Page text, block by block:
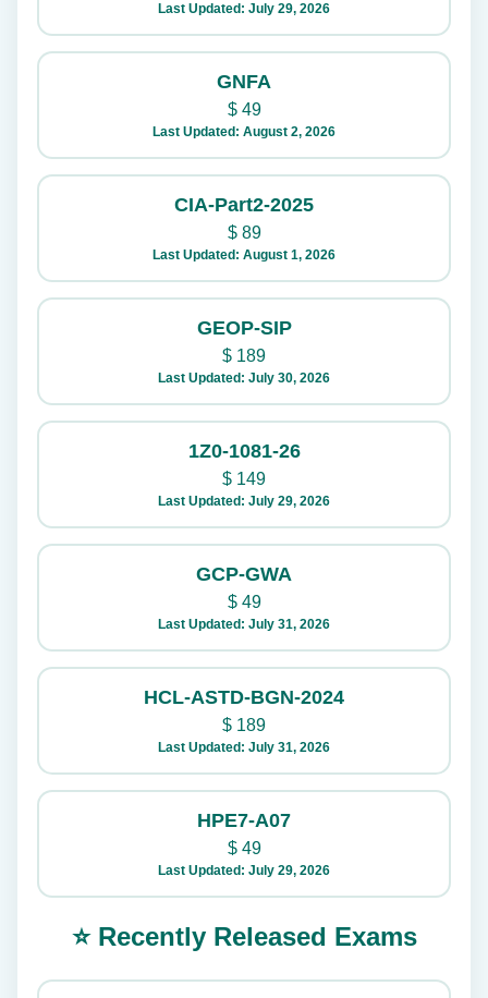
Last Updated: July 29, 2026
GNFA
$49
Last Updated: August 2, 2026
CIA-Part2-2025
$89
Last Updated: August 1, 2026
GEOP-SIP
$ 189
Last Updated: July 30, 2026
1Z0-1081-26
$ 149
Last Updated: July 29, 2026
GCP-GWA
$49
Last Updated: July 31, 2026
HCL-ASTD-BGN-2024
$ 189
Last Updated: July 31, 2026
HPE7-A07
$49
Last Updated: July 29, 2026
⭐ Recently Released Exams